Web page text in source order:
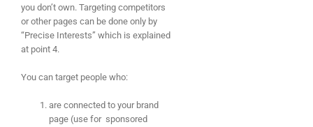
you don’t own. Targeting competitors
or other pages can be done only by
“Precise Interests” which is explained
at point 4.
You can target people who:
are connected to your brand
page (use for sponsored